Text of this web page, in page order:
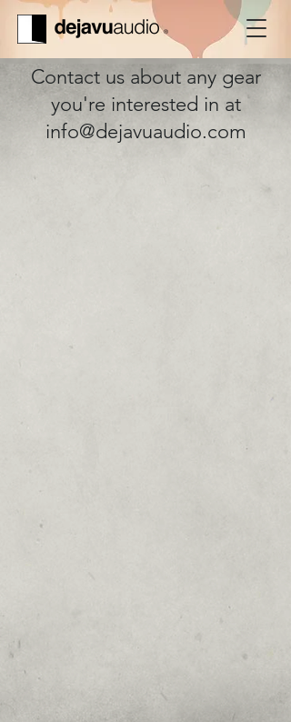
Contact us about any gear
you're interested in at
info@dejavuaudio.com